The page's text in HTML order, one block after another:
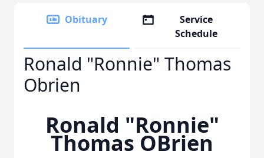
Obituary
Service
Schedule
Ronald "Ronnie" Thomas
Obrien
Ronald "Ronnie"
Thomas OBrien